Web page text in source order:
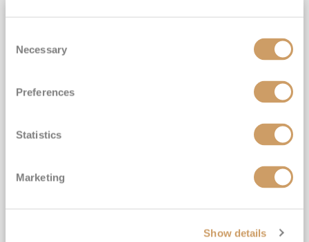
Selection
Necessary
Preferences
Statistics
Marketing
Show details
Burgundy & Provence - Arles to
Lyon